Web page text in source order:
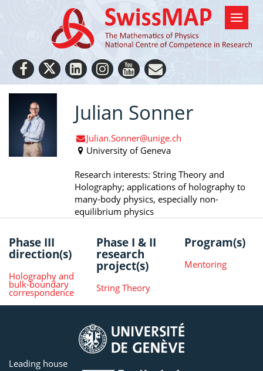
Julian Sonner
Julian.Sonner@unige.ch
University of Geneva
Research interests: String Theory and
Holography; applications of holography to
many-body physics, especially non-
equilibrium physics
Phase III
direction(s)
Holography and
bulk-boundary
correspondence
Phase I & II
research
project(s)
String Theory
Program(s)
Mentoring
Leading house